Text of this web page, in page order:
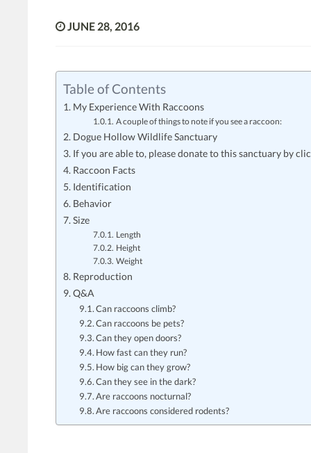
JUNE 28, 2016
Table of Contents
My Experience With Raccoons
A couple of things to note if you see a raccoon:
Dogue Hollow Wildlife Sanctuary
If you are able to, please donate to this sanctuary by
Raccoon Facts
Identification
Behavior
Size
Length
Height
Weight
Reproduction
Q&A
Can raccoons climb?
Can raccoons be pets?
Can they open doors?
How fast can they run?
How big can they grow?
Can they see in the dark?
Are raccoons nocturnal?
Are raccoons considered rodents?